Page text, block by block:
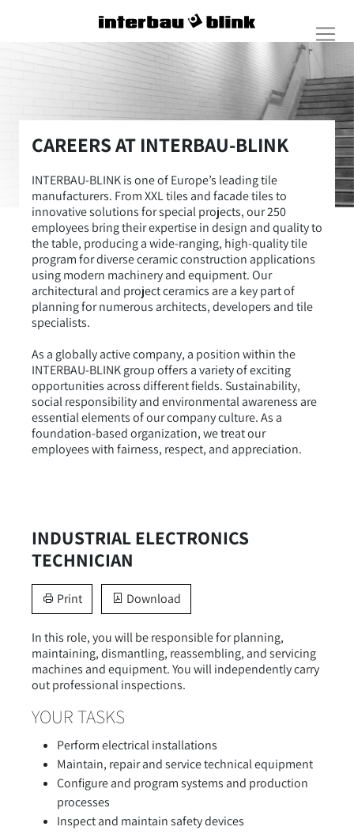
CAREERS AT INTERBAU-BLINK
INTERBAU-BLINK is one of Europe’s leading tile
manufacturers. From XXL tiles and facade tiles to
innovative solutions for special projects, our 250
employees bring their expertise in design and quality to
the table, producing a wide-ranging, high-quality tile
program for diverse ceramic construction applications
using modern machinery and equipment. Our
architectural and project ceramics are a key part of
planning for numerous architects, developers and tile
specialists.
As a globally active company, a position within the
INTERBAU-BLINK group offers a variety of exciting
opportunities across different fields. Sustainability,
social responsibility and environmental awareness are
essential elements of our company culture. As a
foundation-based organization, we treat our
employees with fairness, respect, and appreciation.
INDUSTRIAL ELECTRONICS
TECHNICIAN
Print Download
In this role, you will be responsible for planning,
maintaining, dismantling, reassembling, and servicing
machines and equipment. You will independently carry
out professional inspections.
YOUR TASKS
Perform electrical installations
Maintain, repair and service technical equipment
Configure and program systems and production
processes
Inspect and maintain safety devices